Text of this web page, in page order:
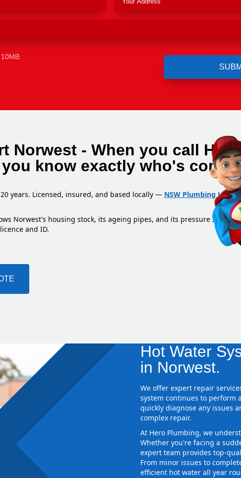
Norwest - When you call Hero
know exactly who's
years. Licensed, insured, and based locally — NSW Plumbing
Norwest's housing stock, its ageing pipes, and its pressure zones
and ID.
Hot Water
in Norwest.
We offer expert repair
system continues to perform
quickly diagnose any issues
complex repair.
At Hero Plumbing, we
Whether you're facing a
expert team provides top-
From minor issues to
efficient hot water all year